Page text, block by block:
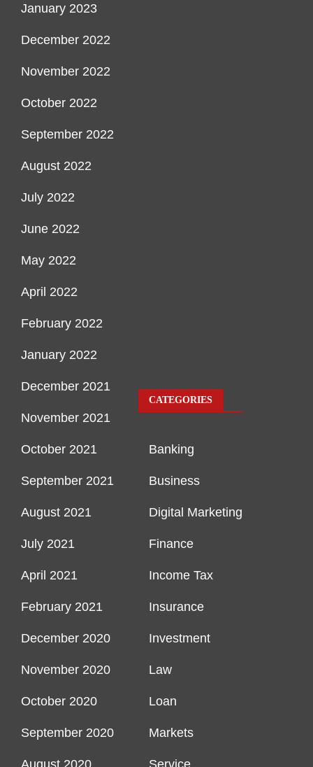
January 2023
December 2022
November 2022
October 2022
September 2022
August 2022
July 2022
June 2022
May 2022
April 2022
February 2022
January 2022
December 2021
November 2021
October 2021
September 2021
August 2021
July 2021
April 2021
February 2021
December 2020
November 2020
October 2020
September 2020
August 2020
CATEGORIES
Banking
Business
Digital Marketing
Finance
Income Tax
Insurance
Investment
Law
Loan
Markets
Service